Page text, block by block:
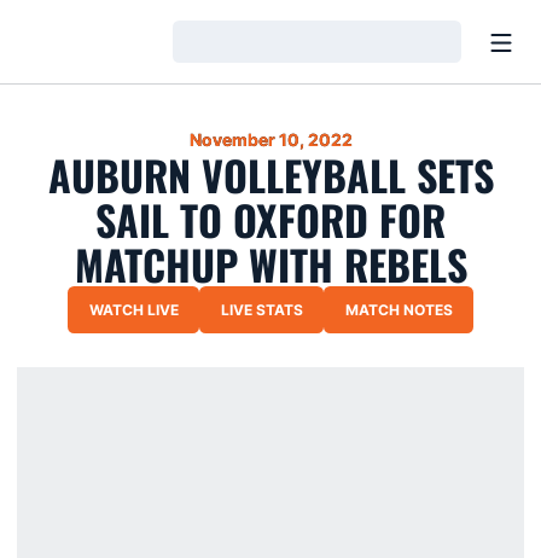
November 10, 2022
AUBURN VOLLEYBALL SETS
SAIL TO OXFORD FOR
MATCHUP WITH REBELS
Opens in a new window
WATCH LIVE Opens in a new window
LIVE STATS Opens in a new
MATCH NOTES